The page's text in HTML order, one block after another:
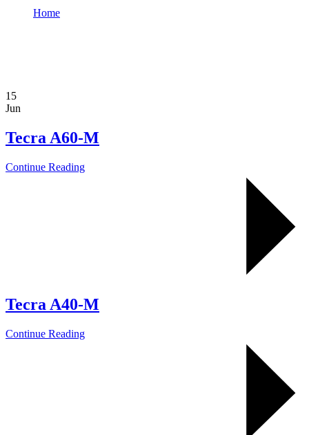
Home
15
Jun
Tecra A60-M
Continue Reading
Tecra A40-M
Continue Reading